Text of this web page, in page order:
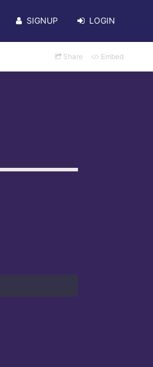
SIGNUP LOGIN
Share Embed